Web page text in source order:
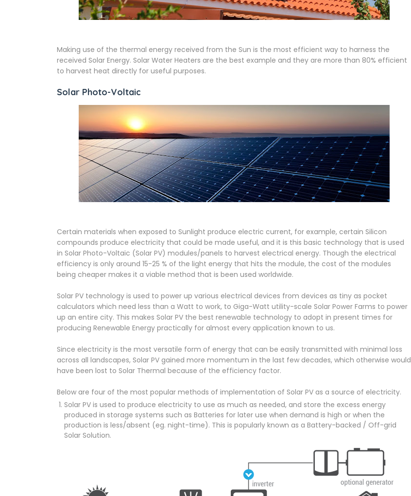
Making use of the thermal energy received from the Sun is the most efficient way to harness the
received Solar Energy. Solar Water Heaters are the best example and they are more than 80% efficient
to harvest heat directly for useful purposes.
Solar Photo-Voltaic
Certain materials when exposed to Sunlight produce electric current, for example, certain Silicon
compounds produce electricity that could be made useful, and it is this basic technology that is used
in Solar Photo-Voltaic (Solar PV) modules/panels to harvest electrical energy. Though the electrical
efficiency is only around 15-25 % of the light energy that hits the module, the cost of the modules
being cheaper makes it a viable method that is been used worldwide.
Solar PV technology is used to power up various electrical devices from devices as tiny as pocket
calculators which need less than a Watt to work, to Giga-Watt utility-scale Solar Power Farms to power
up an entire city. This makes Solar PV the best renewable technology to adopt in present times for
producing Renewable Energy practically for almost every application known to us.
Since electricity is the most versatile form of energy that can be easily transmitted with minimal loss
across all landscapes, Solar PV gained more momentum in the last few decades, which otherwise would
have been lost to Solar Thermal because of the efficiency factor.
Below are four of the most popular methods of implementation of Solar PV as a source of electricity.
Solar PV is used to produce electricity to use as much as needed, and store the excess energy
produced in storage systems such as Batteries for later use when demand is high or when the
production is less/absent (eg. night-time). This is popularly known as a Battery-backed / Off-grid
Solar Solution.